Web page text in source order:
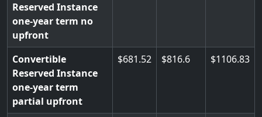
Reserved Instance
one-year term no
upfront
Convertible
Reserved Instance
one-year term
partial upfront
681.52 816.6 1106.83